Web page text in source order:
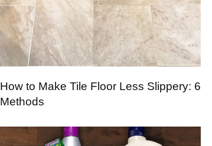
How to Make Tile Floor Less Slippery: 6
Methods